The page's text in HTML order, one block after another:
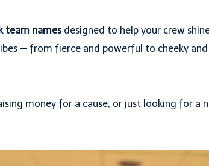
team namesdesigned to help your crew
— from fierce and powerful to cheeky
money for a cause, or just looking for a